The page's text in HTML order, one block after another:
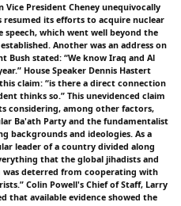
Vice President Cheney unequivocally
resumed its efforts to acquire nuclear
speech, which went well beyond the
Another was an address on
Bush stated: “We know Iraq and Al
House Speaker Dennis Hastert
claim: “is there a direct connection
thinks so.” This unevidenced claim
considering, among other factors,
Ba'ath Party and the fundamentalist
backgrounds and ideologies. As a
leader of a country divided along
that the global jihadists and
was deterred from cooperating with
Colin Powell's Chief of Staff, Larry
that available evidence showed the